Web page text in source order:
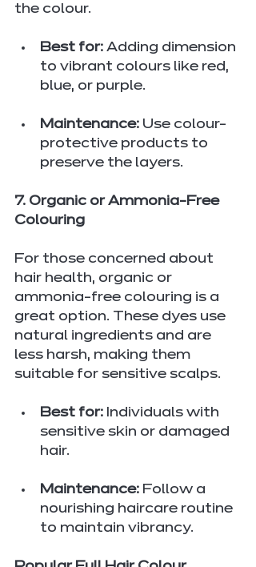
the colour.
Best for: Adding dimension
to vibrant colours like red,
blue, or purple.
Maintenance: Use colour-
protective products to
preserve the layers.
7. Organic or Ammonia-Free
Colouring
For those concerned about
hair health, organic or
ammonia-free colouring is a
great option. These dyes use
natural ingredients and are
less harsh, making them
suitable for sensitive scalps.
Best for: Individuals with
sensitive skin or damaged
hair.
Maintenance: Follow a
nourishing haircare routine
to maintain vibrancy.